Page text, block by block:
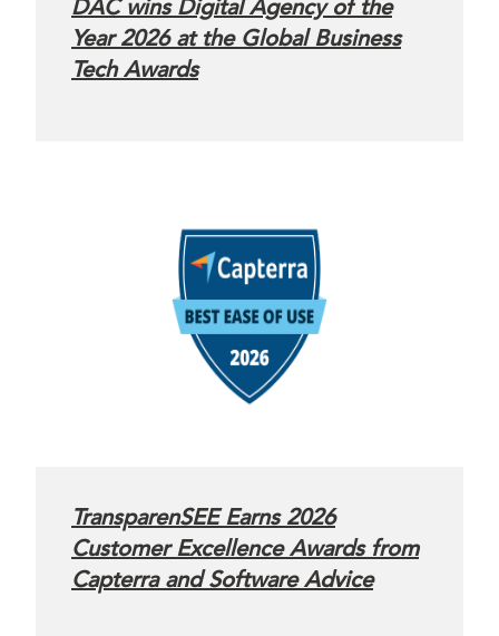
DAC wins Digital Agency of the
Year 2026 at the Global Business
Tech Awards
TransparenSEE Earns 2026
Customer Excellence Awards from
Capterra and Software Advice